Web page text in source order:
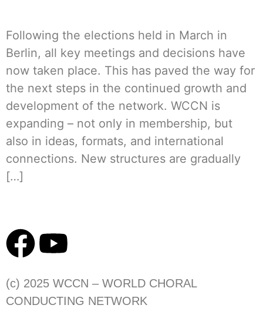
Following the elections held in March in
Berlin, all key meetings and decisions have
now taken place. This has paved the way for
the next steps in the continued growth and
development of the network. WCCN is
expanding – not only in membership, but
also in ideas, formats, and international
connections. New structures are gradually
[…]
(c) 2025 WCCN – WORLD CHORAL
CONDUCTING NETWORK